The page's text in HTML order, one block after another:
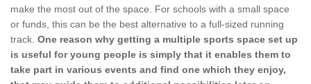
make the most out of the space. For schools with a small space
or funds, this can be the best alternative to a full-sized running
track. One reason why getting a multiple sports space set up
is useful for young people is simply that it enables them to
take part in various events and find one which they enjoy,